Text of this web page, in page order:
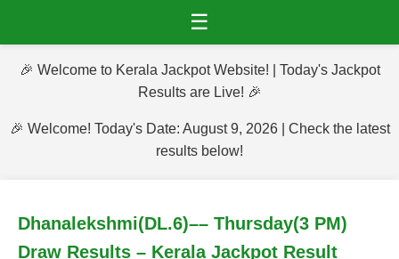
☰
🎉 Welcome to Kerala Jackpot Website! | Today's Jackpot
Results are Live! 🎉
🎉 Welcome! Today's Date: August 9, 2026 | Check the latest
results below!
Dhanalekshmi(DL.6)–– Thursday(3 PM)
Draw Results – Kerala Jackpot Result